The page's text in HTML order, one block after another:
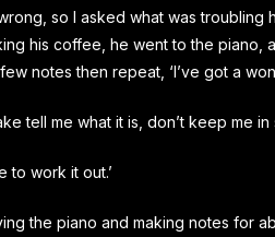
so I asked what was troubling
his coffee, he went to the piano,
notes then repeat, ‘I’ve got a
tell me what it is, don’t keep me in
to work it out.’
the piano and making notes for